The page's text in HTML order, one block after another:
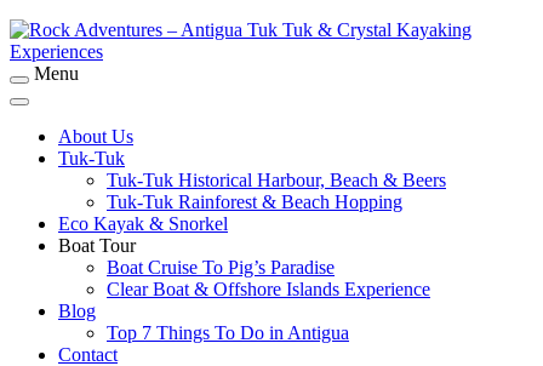
Rock Adventures – Antigua Tuk Tuk & Crystal
Kayaking Experiences
Menu
About Us
Tuk-Tuk
Tuk-Tuk Historical Harbour, Beach & Beers
Tuk-Tuk Rainforest & Beach Hopping
Eco Kayak & Snorkel
Boat Tour
Boat Cruise To Pig’s Paradise
Clear Boat & Offshore Islands Experience
Blog
Top 7 Things To Do in Antigua
Contact